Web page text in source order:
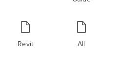
Revit All